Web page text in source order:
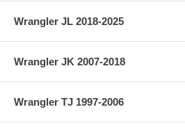
Wrangler JL 2018-2025
Wrangler JK 2007-2018
Wrangler TJ 1997-2006